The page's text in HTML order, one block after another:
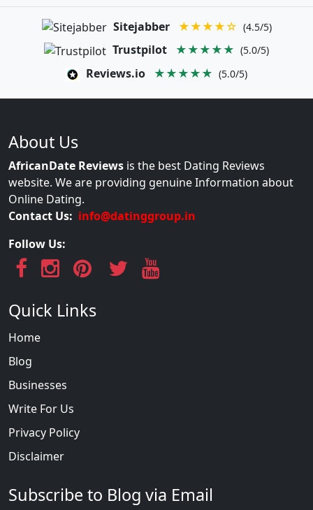
Sitejabber ★★★★☆ (4.5/5)
Trustpilot ★★★★★ (5.0/5)
Reviews.io ★★★★★ (5.0/5)
About Us
AfricanDate Reviews is the best Dating Reviews
website. We are providing genuine Information about
Online Dating.
Contact Us: info@datinggroup.in
Follow Us:
Quick Links
Home
Blog
Businesses
Write For Us
Privacy Policy
Disclaimer
Subscribe to Blog via Email